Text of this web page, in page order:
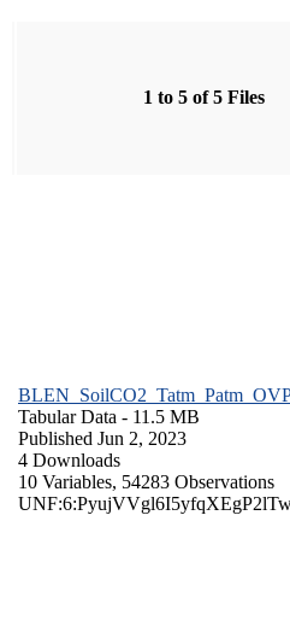
1 to 5 of 5 Files
Tabular Data - 11.5 MB
Published Jun 2, 2023
4 Downloads
10 Variables, 54283 Observations